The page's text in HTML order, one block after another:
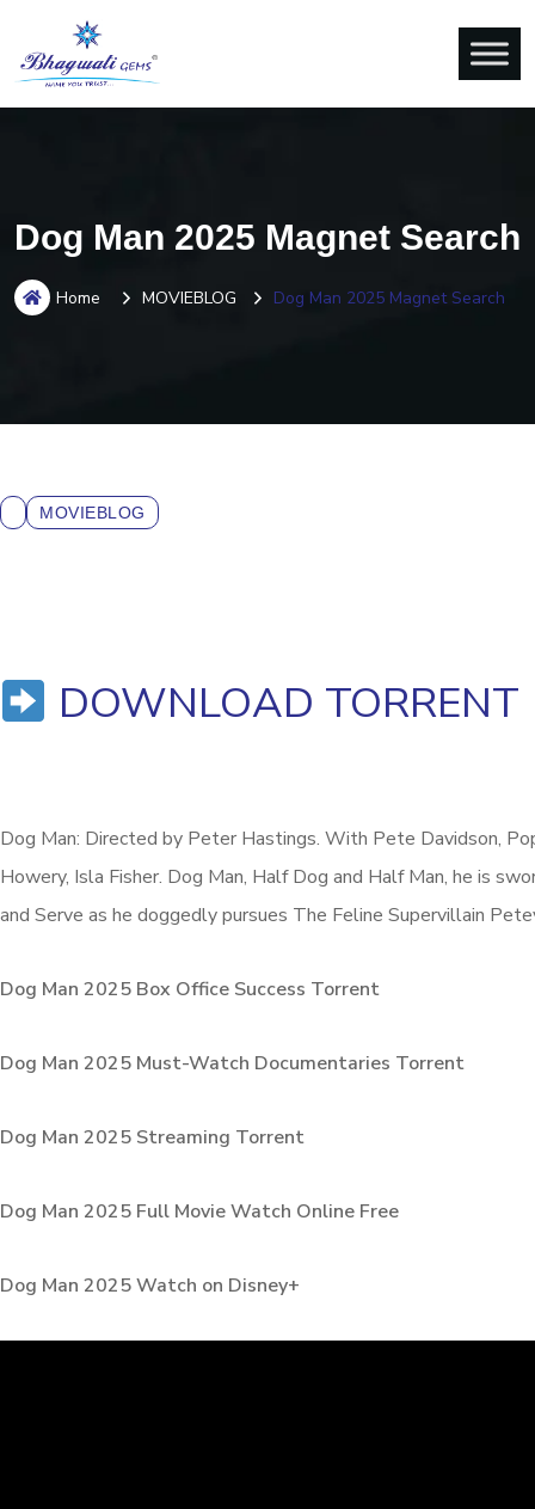
Dog Man 2025 Magnet Search
Home MOVIEBLOG Dog Man 2025 Magnet Search
MOVIEBLOG
DOWNLOAD TORRENT
Dog Man: Directed by Peter Hastings. With Pete Davidson,
Howery, Isla Fisher. Dog Man, Half Dog and Half Man, he is
and Serve as he doggedly pursues The Feline Supervillain
Dog Man 2025 Box Office Success Torrent
Dog Man 2025 Must-Watch Documentaries Torrent
Dog Man 2025 Streaming Torrent
Dog Man 2025 Full Movie Watch Online Free
Dog Man 2025 Watch on Disney+